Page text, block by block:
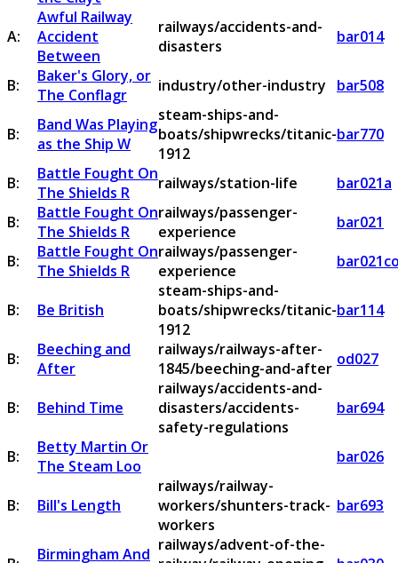
A:
Awful Railway
Accident
Between
railways/accidents-and-
disasters
bar014
B:
Baker's Glory, or
The Conflagr
industry/other-industry bar508
B:
Band Was Playing
as the Ship W
steam-ships-and-
boats/shipwrecks/titanic-
1912
bar770
B:
Battle Fought On
The Shields R
railways/station-life
bar021a
B:
Battle Fought On
The Shields R
railways/passenger-
experience
bar021
B:
Battle Fought On
The Shields R
railways/passenger-
experience
B: Be British
steam-ships-and-
boats/shipwrecks/titanic-
1912
bar114
B:
Beeching and
After
railways/railways-after-
1845/beeching-and-after od027
B: Behind Time
railways/accidents-and-
disasters/accidents-
safety-regulations
bar694
B:
Betty Martin Or
The Steam Loo
bar026
B: Bill's Length
railways/railway-
workers/shunters-track-
workers
bar693
Birmingham And railways/advent-of-the-